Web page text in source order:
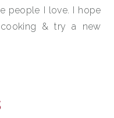
people I love. I hope
& try a new